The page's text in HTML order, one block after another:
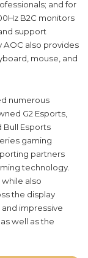
and for
B2C monitors
support
AOC also provides
mouse, and
numerous
G2 Esports,
Bull Esports
gaming
partners
technology.
also
the display
impressive
well as the